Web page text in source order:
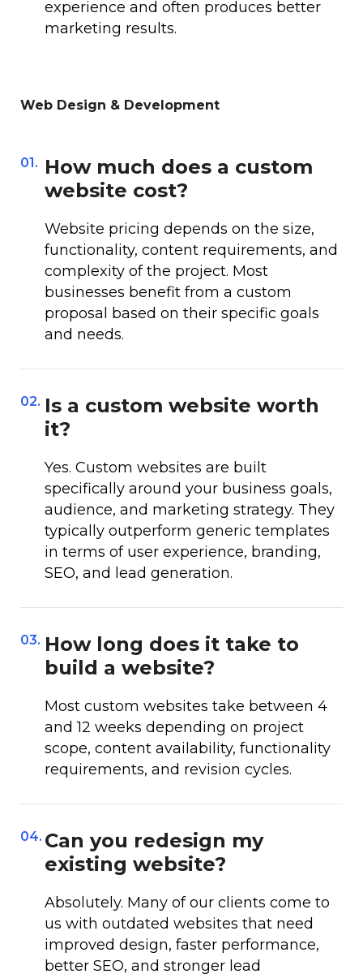
experience and often produces better
marketing results.
Web Design & Development
01. How much does a custom
website cost?
Website pricing depends on the size,
functionality, content requirements, and
complexity of the project. Most
businesses benefit from a custom
proposal based on their specific goals
and needs.
02. Is a custom website worth
it?
Yes. Custom websites are built
specifically around your business goals,
audience, and marketing strategy. They
typically outperform generic templates
in terms of user experience, branding,
SEO, and lead generation.
03. How long does it take to
build a website?
Most custom websites take between 4
and 12 weeks depending on project
scope, content availability, functionality
requirements, and revision cycles.
04. Can you redesign my
existing website?
Absolutely. Many of our clients come to
us with outdated websites that need
improved design, faster performance,
better SEO, and stronger lead